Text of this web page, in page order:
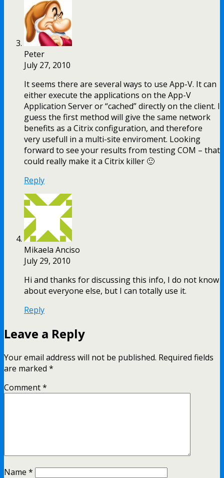
Peter
July 27, 2010
It seems there are several ways to use App-V. It can
either execute the applications on the App-V
Application Server or “cached” directly on the client. I
guess the first method will give the same network
benefits as a Citrix configuration, and therefore
very usefull in a multi-site enviroment. Looking
forward to see your results from testing COM – that
could really make it a Citrix killer 🙂
Reply
Mikaela Anciso
July 29, 2010
Hi and thanks for discussing this info, I do not know
about everyone else, but I can totally use it.
Reply
Leave a Reply
Your email address will not be published. Required fields
are marked *
Comment*
Name *